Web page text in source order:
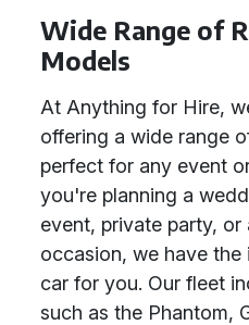
Wide Range of
Models
At Anything for Hire,
offering a wide range
perfect for any event
you're planning a
event, private party, or
occasion, we have
car for you. Our fleet
such as the Phantom,